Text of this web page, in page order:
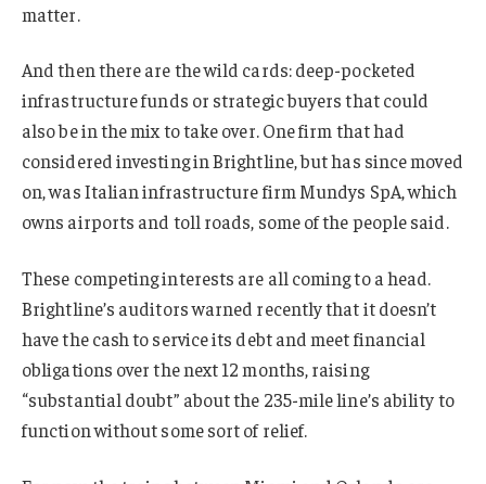
matter.
And then there are the wild cards: deep-pocketed
infrastructure funds or strategic buyers that could
also be in the mix to take over. One firm that had
considered investing in Brightline, but has since moved
on, was Italian infrastructure firm Mundys SpA, which
owns airports and toll roads, some of the people said.
These competing interests are all coming to a head.
Brightline’s auditors warned recently that it doesn’t
have the cash to service its debt and meet financial
obligations over the next 12 months, raising
“substantial doubt” about the 235-mile line’s ability to
function without some sort of relief.